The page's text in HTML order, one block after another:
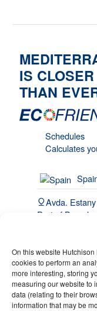
On this website
cookies to perform an
more interesting, storing
measuring our website to
data (relating to their
information that may be
IS CLOSER
THAN
Schedules
Calculates
Avda.
Port of
El Prat de